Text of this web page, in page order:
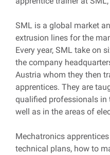
SML is a global market
extrusion lines for the
Every year, SML take on
the company
Austria whom they then
apprentices. They are
qualified professionals
well as in the areas of
Mechatronics
technical plans, how to